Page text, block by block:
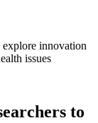
innovation
issues
to